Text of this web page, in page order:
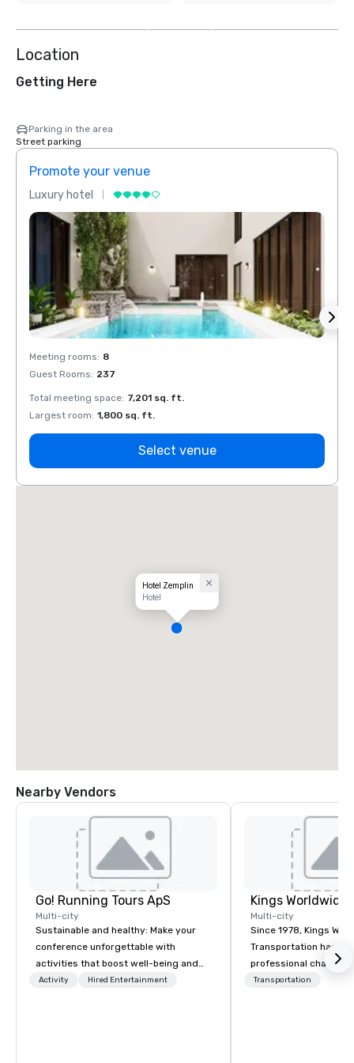
Location
Getting Here
Parking in the area
Street parking
Promote your venue
Luxury hotel
Meeting rooms: 8
Guest Rooms: 237
Total meeting space: 7,201 sq. ft.
Largest room: 1,800 sq. ft.
Select venue
Hotel Zemplin
Hotel
Nearby Vendors
Go! Running Tours ApS
Multi-city
Sustainable and healthy: Make your
conference unforgettable with
activities that boost well-being and
lower carbon footprints. Explore the
Activity Hired Entertainment
Multi-city
Since 1978, Kings
Transportation has
professional
transportation
Transportation